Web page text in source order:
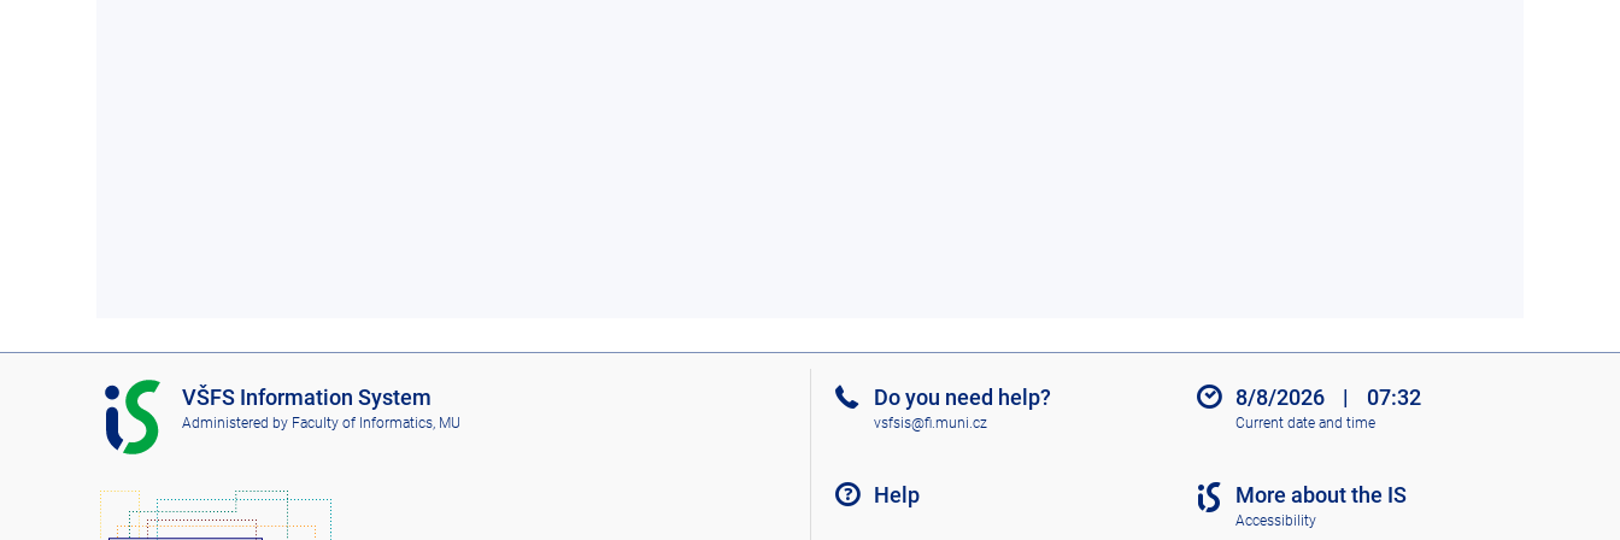
I
S
V
F
VŠFS Information System
Administered by Faculty of Informatics, MU
Do you need help?
vsfsis@fi.muni.cz
Help
8/8/2026 | 07:32
Current date and time
More about the IS
Accessibility